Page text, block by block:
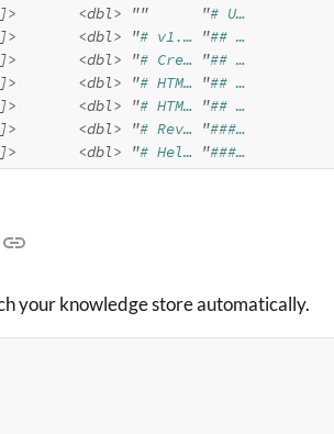
<dbl> "" "# U…
<dbl> "# v1.… "## …
<dbl> "# Cre… "## …
<dbl> "# HTM… "## …
<dbl> "# HTM… "## …
<dbl> "# Rev… "###…
<dbl> "# Hel… "###…
your knowledge store automatically.